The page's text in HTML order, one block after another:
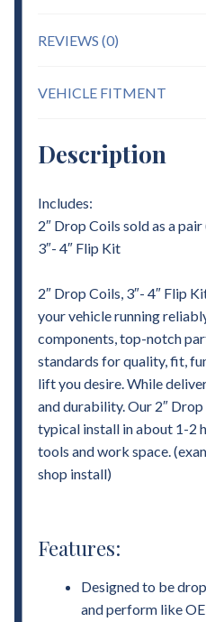
REVIEWS (0)
VEHICLE FITMENT
Description
Includes:
2″ Drop Coils sold as a pair
3″- 4″ Flip Kit
2″ Drop Coils, 3″- 4″ Flip
your vehicle running
components, top-notch
standards for quality, fit,
lift you desire. While
and durability. Our 2″
typical install in about 1-2
tools and work space.
shop install)
Features:
Designed to be
and perform like